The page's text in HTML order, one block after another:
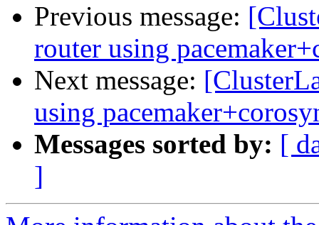
Previous message:
router using
Next message:
using
Messages sorted by: [
]